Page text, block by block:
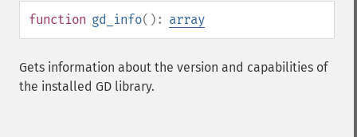
function gd_info(): array
Gets information about the version and capabilities of
the installed GD library.